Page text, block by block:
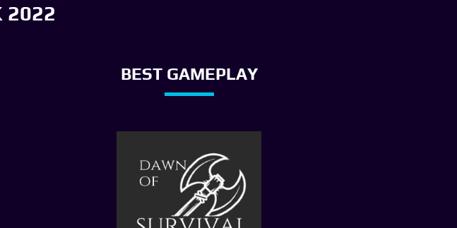
2022
BEST GAMEPLAY